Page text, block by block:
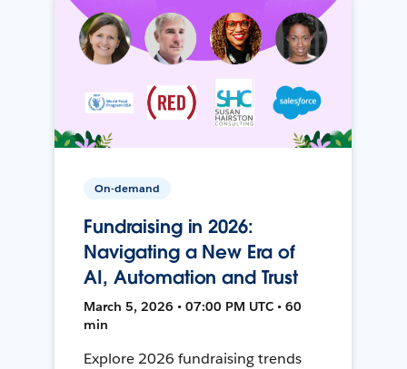
On-demand
Fundraising in 2026:
Navigating a New Era of
AI, Automation and Trust
March 5, 2026 • 07:00 PM UTC • 60
min
Explore 2026 fundraising trends